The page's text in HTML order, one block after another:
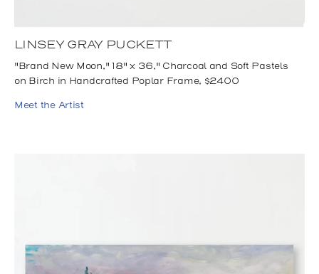
LINSEY GRAY PUCKETT
"Brand New Moon," 18" x 36," Charcoal and Soft Pastels
on Birch in Handcrafted Poplar Frame, $2400
Meet the Artist